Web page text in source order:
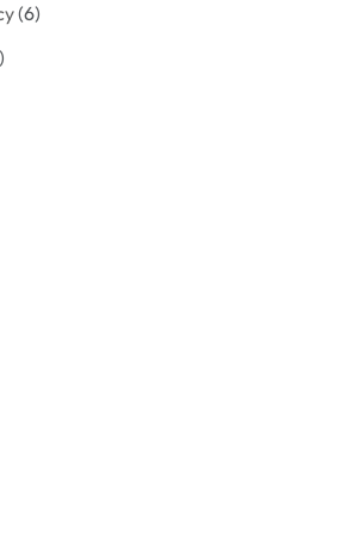
(6)
Dentistry